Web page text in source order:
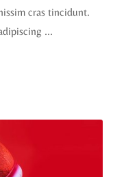
cras tincidunt.
…